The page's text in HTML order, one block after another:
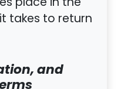
takes to return
and